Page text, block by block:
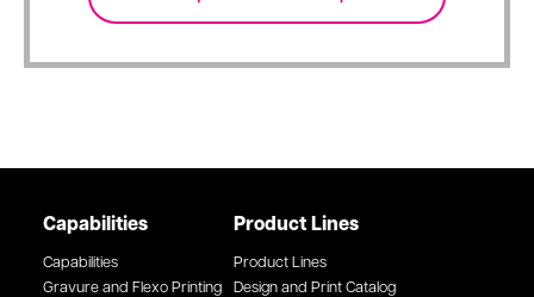
Capabilities
Capabilities
Gravure and Flexo Printing
Product Lines
Product Lines
Design and Print Catalog